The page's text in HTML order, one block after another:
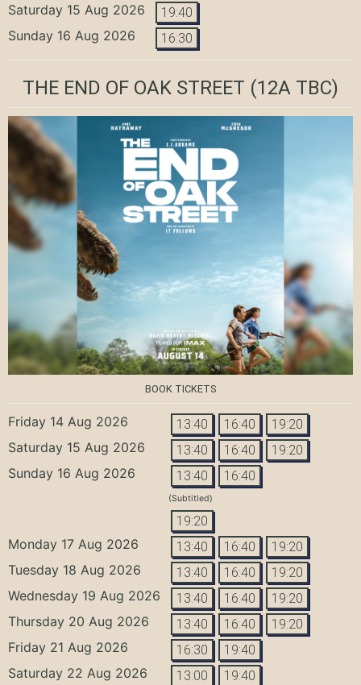
Saturday 15 Aug 2026 19:40
Sunday 16 Aug 2026 16:30
THE END OF OAK STREET (12A TBC)
BOOK TICKETS
Friday 14 Aug 2026 13:40 16:40 19:20
Saturday 15 Aug 2026 13:40 16:40 19:20
Sunday 16 Aug 2026 13:40 16:40
(Subtitled)
19:20
Monday 17 Aug 2026 13:40 16:40 19:20
Tuesday 18 Aug 2026 13:40 16:40 19:20
Wednesday 19 Aug 2026 13:40 16:40 19:20
Thursday 20 Aug 2026 13:40 16:40 19:20
Friday 21 Aug 2026 16:30 19:40
Saturday 22 Aug 2026 13:00 19:40